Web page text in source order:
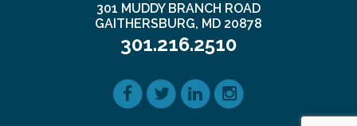
301 MUDDY BRANCH ROAD
GAITHERSBURG, MD 20878
301.216.2510